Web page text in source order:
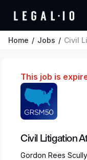
Home Jobs Civil
This job is
Civil Litigation
Gordon Rees